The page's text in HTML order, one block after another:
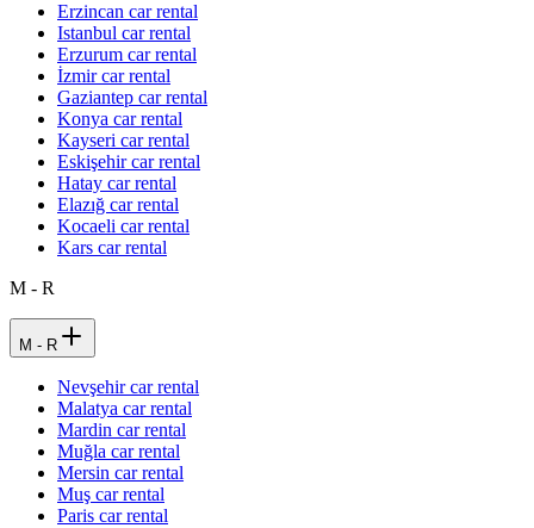
Erzincan car rental
Istanbul car rental
Erzurum car rental
İzmir car rental
Gaziantep car rental
Konya car rental
Kayseri car rental
Eskişehir car rental
Hatay car rental
Elazığ car rental
Kocaeli car rental
Kars car rental
M - R
M - R
Nevşehir car rental
Malatya car rental
Mardin car rental
Muğla car rental
Mersin car rental
Muş car rental
Paris car rental